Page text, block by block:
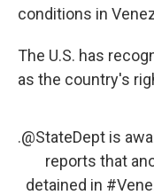
conditions in
The U.S. has
as the country's
.@StateDept is
reports that
detained in